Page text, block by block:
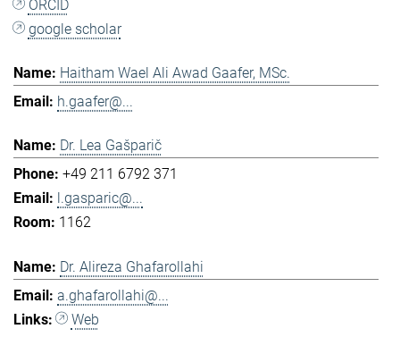
ORCID
google scholar
Haitham Wael Ali Awad Gaafer, MSc.
h.gaafer@...
Dr. Lea Gašparič
+49 211 6792 371
l.gasparic@...
1162
Dr. Alireza Ghafarollahi
a.ghafarollahi@...
Web